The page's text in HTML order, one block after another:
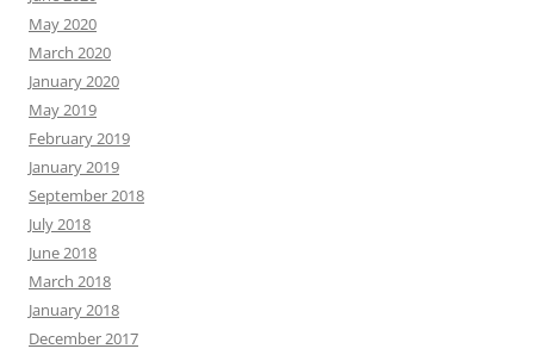
May 2020
March 2020
January 2020
May 2019
February 2019
January 2019
September 2018
July 2018
June 2018
March 2018
January 2018
December 2017